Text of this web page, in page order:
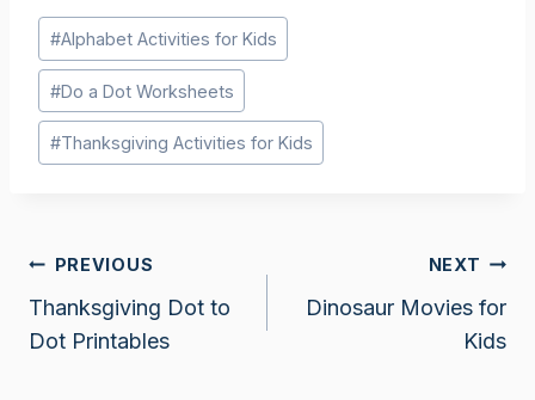
Post
Tags:
#Alphabet Activities for Kids
#Do a Dot Worksheets
#Thanksgiving Activities for Kids
Post
navigation
PREVIOUS
Thanksgiving Dot to
Dot Printables
NEXT
Dinosaur Movies for
Kids